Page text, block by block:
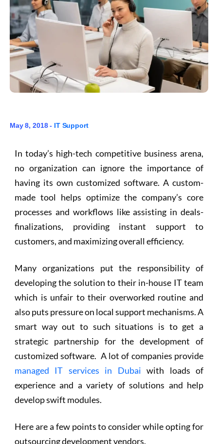
May 8, 2018 - IT Support
In today’s high-tech competitive business arena,
no organization can ignore the importance of
having its own customized software. A custom-
made tool helps optimize the company’s core
processes and workflows like assisting in deals-
finalizations, providing instant support to
customers, and maximizing overall efficiency.
Many organizations put the responsibility of
developing the solution to their in-house IT team
which is unfair to their overworked routine and
also puts pressure on local support mechanisms. A
smart way out to such situations is to get a
strategic partnership for the development of
customized software. A lot of companies provide
managed IT services in Dubai with loads of
experience and a variety of solutions and help
develop swift modules.
Here are a few points to consider while opting for
outsourcing development vendors.